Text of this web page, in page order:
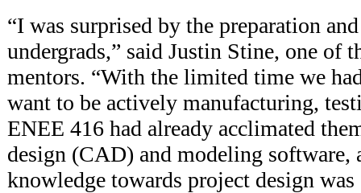
“I was surprised by the preparation
undergrads,” said Justin Stine, one of
mentors. “With the limited time we
want to be actively manufacturing,
ENEE 416 had already acclimated
design (CAD) and modeling software,
knowledge towards project design